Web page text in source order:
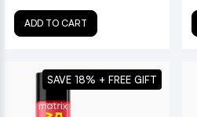
ADD TO CART
SAVE 18% + FREE GIFT